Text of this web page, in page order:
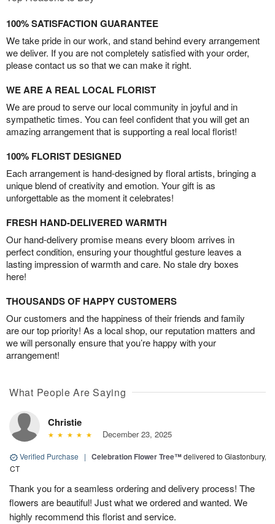
100% SATISFACTION GUARANTEE
We take pride in our work, and stand behind every arrangement
we deliver. If you are not completely satisfied with your order,
please contact us so that we can make it right.
WE ARE A REAL LOCAL FLORIST
We are proud to serve our local community in joyful and in
sympathetic times. You can feel confident that you will get an
amazing arrangement that is supporting a real local florist!
100% FLORIST DESIGNED
Each arrangement is hand-designed by floral artists, bringing a
unique blend of creativity and emotion. Your gift is as
unforgettable as the moment it celebrates!
FRESH HAND-DELIVERED WARMTH
Our hand-delivery promise means every bloom arrives in
perfect condition, ensuring your thoughtful gesture leaves a
lasting impression of warmth and care. No stale dry boxes
here!
THOUSANDS OF HAPPY CUSTOMERS
Our customers and the happiness of their friends and family
are our top priority! As a local shop, our reputation matters and
we will personally ensure that you’re happy with your
arrangement!
What People Are Saying
Christie
December 23, 2025
Verified Purchase | Celebration Flower Tree™delivered to Glastonbury,
CT
Thank you for a seamless ordering and delivery process! The
flowers are beautiful! Just what we ordered and wanted. We
highly recommend this florist and service.